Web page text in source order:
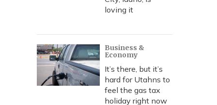
loving it
Business &
Economy
It’s there, but it’s
hard for Utahns to
feel the gas tax
holiday right now